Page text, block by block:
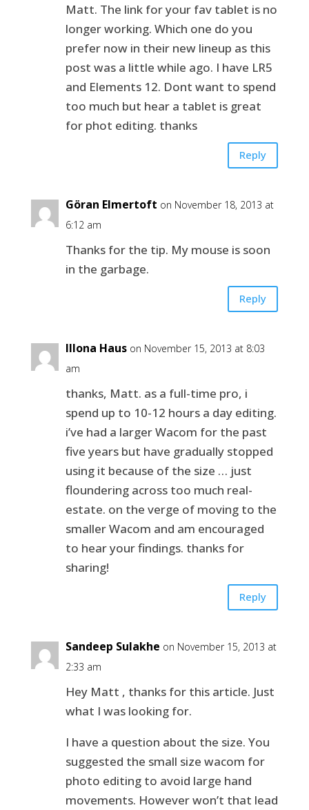
Matt. The link for your fav tablet is no
longer working. Which one do you
prefer now in their new lineup as this
post was a little while ago. I have LR5
and Elements 12. Dont want to spend
too much but hear a tablet is great
for phot editing. thanks
Reply
Göran Elmertoft on November 18, 2013 at
6:12 am
Thanks for the tip. My mouse is soon
in the garbage.
Reply
Illona Haus on November 15, 2013 at 8:03
am
thanks, Matt. as a full-time pro, i
spend up to 10-12 hours a day editing.
i’ve had a larger Wacom for the past
five years but have gradually stopped
using it because of the size … just
floundering across too much real-
estate. on the verge of moving to the
smaller Wacom and am encouraged
to hear your findings. thanks for
sharing!
Reply
Sandeep Sulakhe on November 15, 2013 at
2:33 am
Hey Matt , thanks for this article. Just
what I was looking for.
I have a question about the size. You
suggested the small size wacom for
photo editing to avoid large hand
movements. However won’t that lead